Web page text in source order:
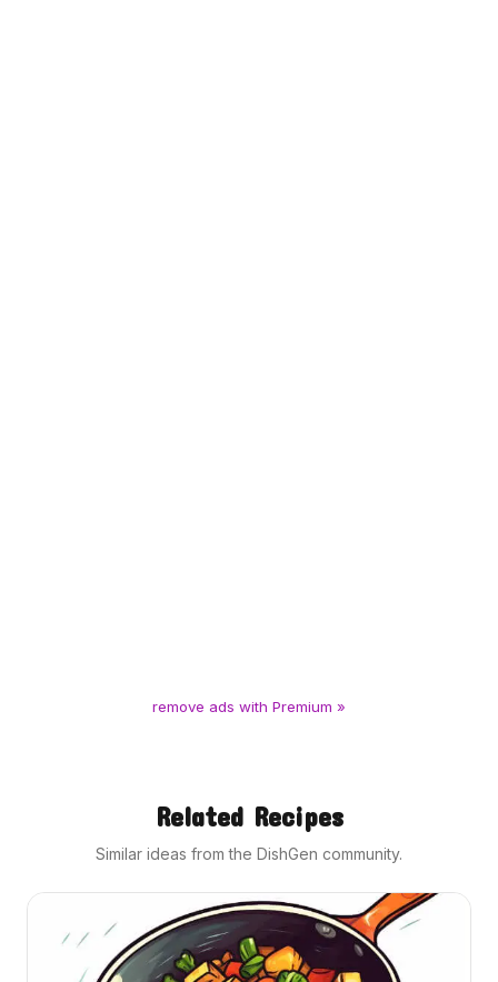
remove ads with Premium »
Related Recipes
Similar ideas from the DishGen community.